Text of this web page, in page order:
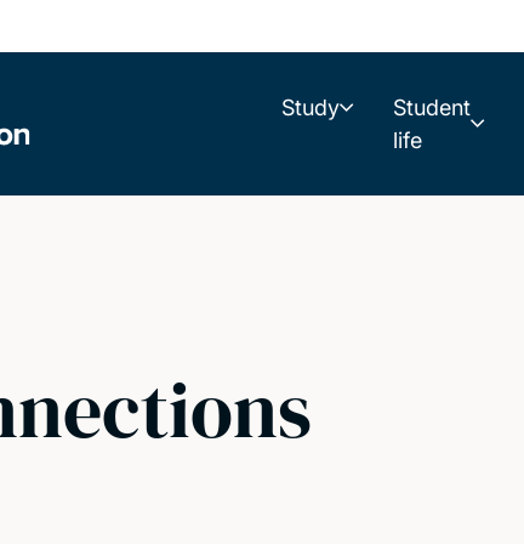
Study
Student
life